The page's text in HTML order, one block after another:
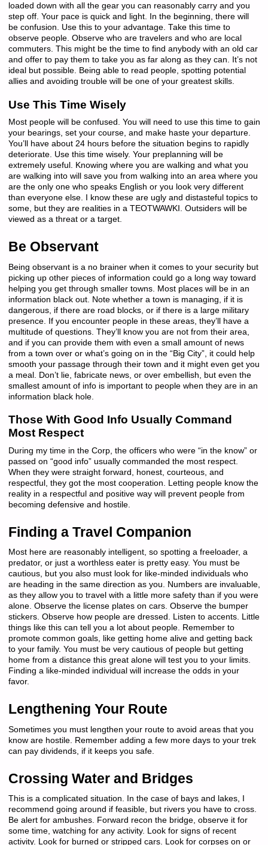
loaded down with all the gear you can reasonably carry and you
step off. Your pace is quick and light. In the beginning, there will
be confusion. Use this to your advantage. Take this time to
observe people. Observe who are travelers and who are local
commuters. This might be the time to find anybody with an old car
and offer to pay them to take you as far along as they can. It’s not
ideal but possible. Being able to read people, spotting potential
allies and avoiding trouble will be one of your greatest skills.
Use This Time Wisely
Most people will be confused. You will need to use this time to gain
your bearings, set your course, and make haste your departure.
You’ll have about 24 hours before the situation begins to rapidly
deteriorate. Use this time wisely. Your preplanning will be
extremely useful. Knowing where you are walking and what you
are walking into will save you from walking into an area where you
are the only one who speaks English or you look very different
than everyone else. I know these are ugly and distasteful topics to
some, but they are realities in a TEOTWAWKI. Outsiders will be
viewed as a threat or a target.
Be Observant
Being observant is a no brainer when it comes to your security but
picking up other pieces of information could go a long way toward
helping you get through smaller towns. Most places will be in an
information black out. Note whether a town is managing, if it is
dangerous, if there are road blocks, or if there is a large military
presence. If you encounter people in these areas, they’ll have a
multitude of questions. They’ll know you are not from their area,
and if you can provide them with even a small amount of news
from a town over or what’s going on in the “Big City”, it could help
smooth your passage through their town and it might even get you
a meal. Don’t lie, fabricate news, or over embellish, but even the
smallest amount of info is important to people when they are in an
information black hole.
Those With Good Info Usually Command
Most Respect
During my time in the Corp, the officers who were “in the know” or
passed on “good info” usually commanded the most respect.
When they were straight forward, honest, courteous, and
respectful, they got the most cooperation. Letting people know the
reality in a respectful and positive way will prevent people from
becoming defensive and hostile.
Finding a Travel Companion
Most here are reasonably intelligent, so spotting a freeloader, a
predator, or just a worthless eater is pretty easy. You must be
cautious, but you also must look for like-minded individuals who
are heading in the same direction as you. Numbers are invaluable,
as they allow you to travel with a little more safety than if you were
alone. Observe the license plates on cars. Observe the bumper
stickers. Observe how people are dressed. Listen to accents. Little
things like this can tell you a lot about people. Remember to
promote common goals, like getting home alive and getting back
to your family. You must be very cautious of people but getting
home from a distance this great alone will test you to your limits.
Finding a like-minded individual will increase the odds in your
favor.
Lengthening Your Route
Sometimes you must lengthen your route to avoid areas that you
know are hostile. Remember adding a few more days to your trek
can pay dividends, if it keeps you safe.
Crossing Water and Bridges
This is a complicated situation. In the case of bays and lakes, I
recommend going around if feasible, but rivers you have to cross.
Be alert for ambushes. Forward recon the bridge, observe it for
some time, watching for any activity. Look for signs of recent
activity. Look for burned or stripped cars. Look for corpses on or